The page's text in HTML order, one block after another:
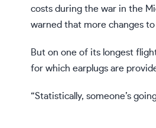
costs during the war in the
warned that more changes
But on one of its longest
for which earplugs are
“Statistically, someone’s